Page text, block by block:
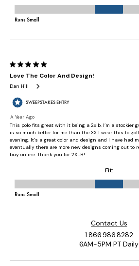
Contact Us
1.866.986.8282
6AM-5PM PT Daily